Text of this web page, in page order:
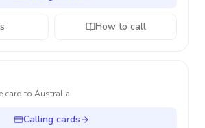
How to call
card to Australia
Calling cards